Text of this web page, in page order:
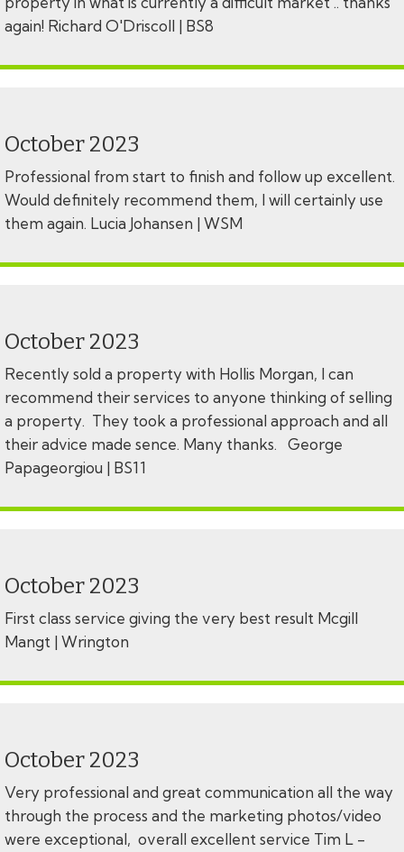
again! Richard O'Driscoll | BS8
October 2023
Professional from start to finish and follow up excellent.
Would definitely recommend them, I will certainly use
them again. Lucia Johansen | WSM
October 2023
Recently sold a property with Hollis Morgan, I can
recommend their services to anyone thinking of selling
a property. They took a professional approach and all
their advice made sence. Many thanks. George
Papageorgiou | BS11
October 2023
First class service giving the very best result Mcgill
Mangt | Wrington
October 2023
Very professional and great communication all the way
through the process and the marketing photos/video
were exceptional, overall excellent service Tim L -